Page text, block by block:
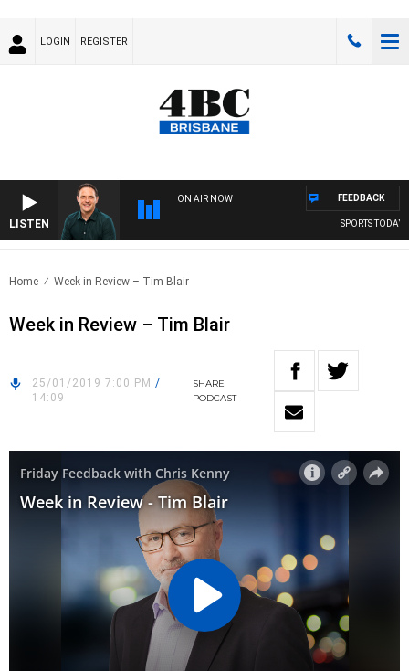
LOGIN REGISTER
LISTEN
ON AIR NOW
SPORTS TODAY
FEEDBACK
Home Week in Review – Tim Blair
Week in Review – Tim Blair
25/01/2019 7:00 PM /
14:09
SHARE
PODCAST